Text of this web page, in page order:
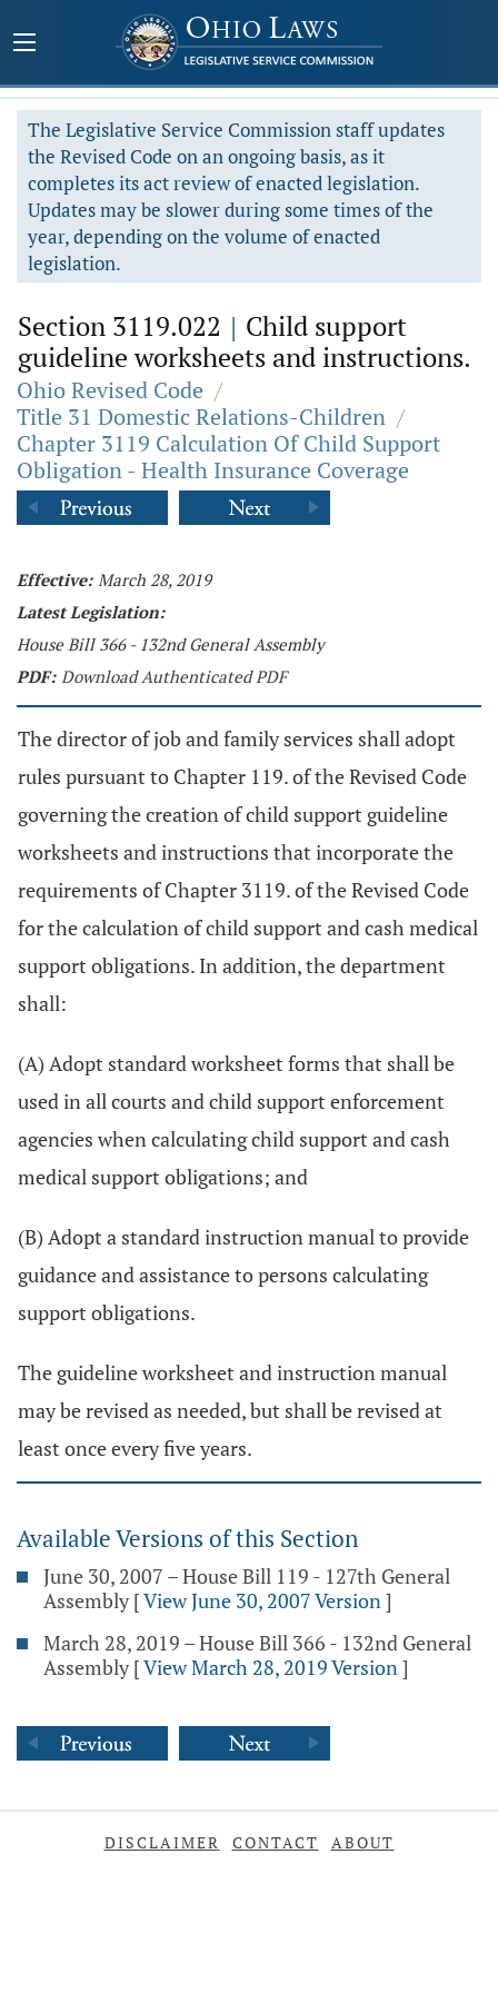
The Legislative Service Commission staff updates
the Revised Code on an ongoing basis, as it
completes its act review of enacted legislation.
Updates may be slower during some times of the
year, depending on the volume of enacted
legislation.
Section 3119.022 | Child support
guideline worksheets and instructions.
Ohio Revised Code /
Title 31 Domestic Relations-Children /
Chapter 3119 Calculation Of Child Support
Obligation - Health Insurance Coverage
Effective: March 28, 2019
Latest Legislation:
House Bill 366 - 132nd General Assembly
PDF: Download Authenticated PDF
The director of job and family services shall adopt
rules pursuant to Chapter 119. of the Revised Code
governing the creation of child support guideline
worksheets and instructions that incorporate the
requirements of Chapter 3119. of the Revised Code
for the calculation of child support and cash medical
support obligations. In addition, the department
shall:
(A) Adopt standard worksheet forms that shall be
used in all courts and child support enforcement
agencies when calculating child support and cash
medical support obligations; and
(B) Adopt a standard instruction manual to provide
guidance and assistance to persons calculating
support obligations.
The guideline worksheet and instruction manual
may be revised as needed, but shall be revised at
least once every five years.
Available Versions of this Section
June 30, 2007 – House Bill 119 - 127th General
Assembly [View June 30, 2007 Version]
March 28, 2019 – House Bill 366 - 132nd General
Assembly [View March 28, 2019 Version]
DISCLAIMER CONTACT ABOUT